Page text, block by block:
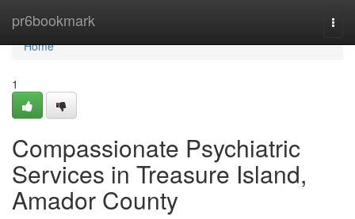
pr6bookmark
Home
Home
1
Compassionate Psychiatric
Services in Treasure Island,
Amador County